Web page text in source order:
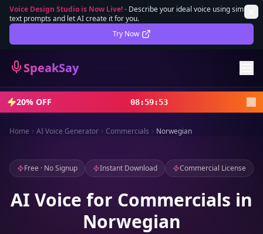
Voice Design Studio is Now Live!- Describe your ideal voice using simple
text prompts and let AI create it for you.
Try Now
SpeakSay
Lifetime Deal DEAL
Sign In
Sign Up
20% OFF 08:59:52
Home AI Voice Generator Commercials Norwegian
Free · No Signup Instant Download Commercial License
AI Voice for Commercials in
Norwegian